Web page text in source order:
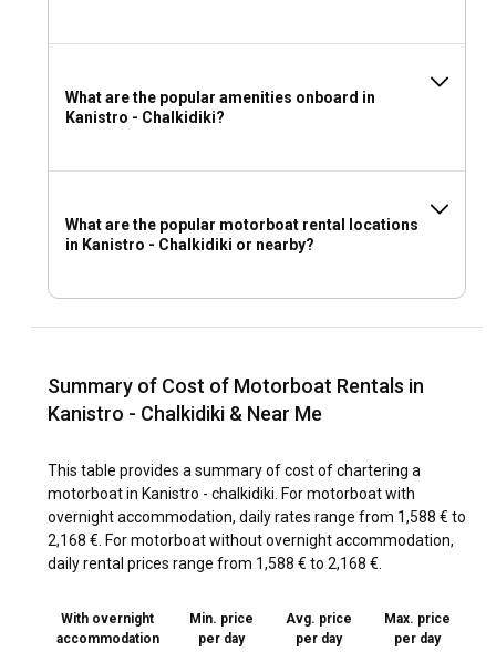
What are the popular amenities onboard in
Kanistro - Chalkidiki?
What are the popular motorboat rental locations
in Kanistro - Chalkidiki or nearby?
Summary of Cost of Motorboat Rentals in
Kanistro - Chalkidiki & Near Me
This table provides a summary of cost of chartering a
motorboat in Kanistro - chalkidiki. For motorboat with
overnight accommodation, daily rates range from 1,588 € to
2,168 €. For motorboat without overnight accommodation,
daily rental prices range from 1,588 € to 2,168 €.
With overnight
accommodation
Min. price
per day
Avg. price
per day
Max. price
per day